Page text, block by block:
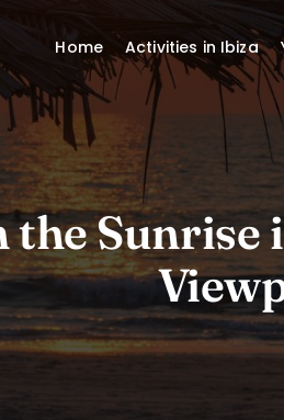
Sunrise
Home Activities in Ibiza